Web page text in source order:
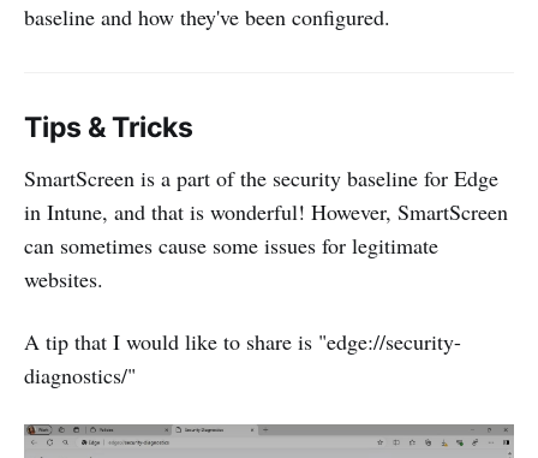
baseline and how they've been configured.
Tips & Tricks
SmartScreen is a part of the security baseline for Edge
in Intune, and that is wonderful! However, SmartScreen
can sometimes cause some issues for legitimate
websites.
A tip that I would like to share is "edge://security-
diagnostics/"